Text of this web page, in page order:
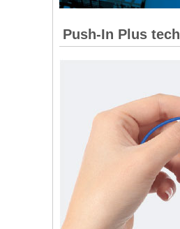
Push-In Plus